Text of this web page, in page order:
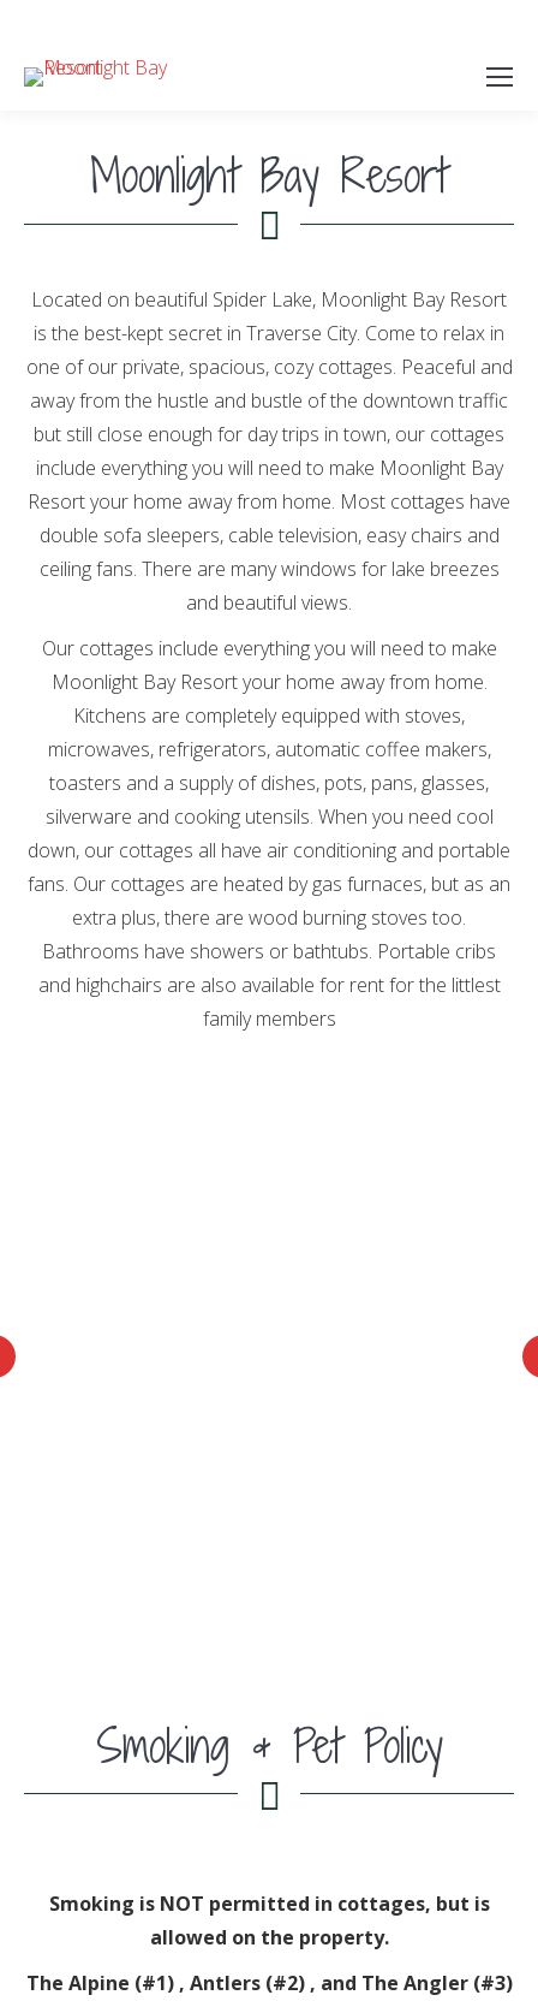
Moonlight Bay Resort
Located on beautiful Spider Lake, Moonlight Bay Resort
is the best-kept secret in Traverse City. Come to relax in
one of our private, spacious, cozy cottages. Peaceful and
away from the hustle and bustle of the downtown traffic
but still close enough for day trips in town, our cottages
include everything you will need to make Moonlight Bay
Resort your home away from home. Most cottages have
double sofa sleepers, cable television, easy chairs and
ceiling fans. There are many windows for lake breezes
and beautiful views.
Our cottages include everything you will need to make
Moonlight Bay Resort your home away from home.
Kitchens are completely equipped with stoves,
microwaves, refrigerators, automatic coffee makers,
toasters and a supply of dishes, pots, pans, glasses,
silverware and cooking utensils. When you need cool
down, our cottages all have air conditioning and portable
fans. Our cottages are heated by gas furnaces, but as an
extra plus, there are wood burning stoves too.
Bathrooms have showers or bathtubs. Portable cribs
and highchairs are also available for rent for the littlest
family members
Smoking & Pet Policy
Smoking is NOT permitted in cottages, but is
allowed on the property.
The Alpine (#1) , Antlers (#2) , and The Angler (#3)